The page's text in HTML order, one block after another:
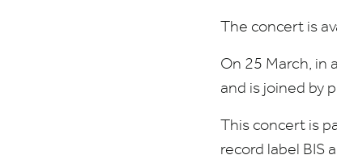
The concert is
On 25 March, in
and is joined by
This concert is
record label BIS